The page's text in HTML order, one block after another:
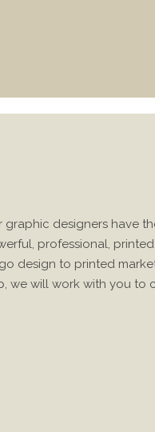
designers have
professional,
design to printed
we will work with you to